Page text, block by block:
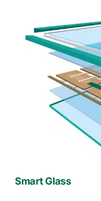
Smart Glass